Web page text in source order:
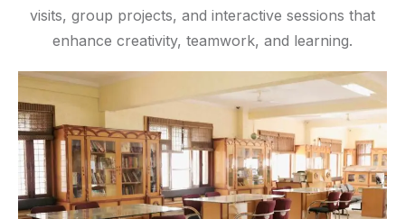
visits, group projects, and interactive sessions that
enhance creativity, teamwork, and learning.